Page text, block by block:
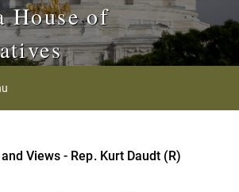
House of
Views - Rep. Kurt Daudt (R)